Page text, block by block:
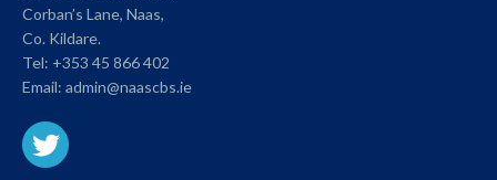
Corban’s Lane, Naas,
Co. Kildare.
Tel: +353 45 866 402
Email: admin@naascbs.ie